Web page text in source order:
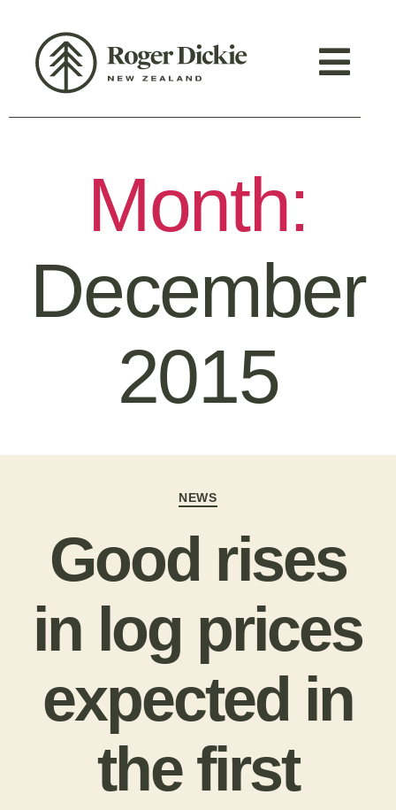
Month:
December
2015
NEWS
Good rises
in log prices
expected in
the first